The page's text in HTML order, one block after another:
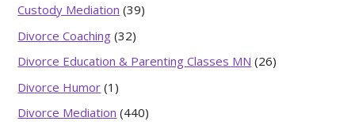
Custody Mediation (39)
Divorce Coaching (32)
Divorce Education & Parenting Classes MN (26)
Divorce Humor (1)
Divorce Mediation (440)